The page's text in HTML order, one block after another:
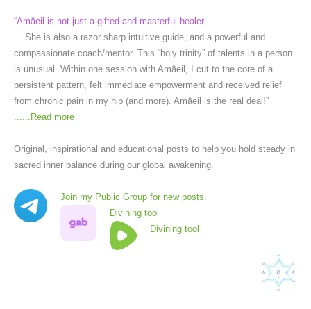
“Amâeil is not just a gifted and masterful healer.....
....She is also a razor sharp intuitive guide, and a powerful and
compassionate coach/mentor. This “holy trinity” of talents in a person
is unusual. Within one session with Amâeil, I cut to the core of a
persistent pattern, felt immediate empowerment and received relief
from chronic pain in my hip (and more). Amâeil is the real deal!”
Read more
Original, inspirational and educational posts to help you hold steady in
sacred inner balance during our global awakening.
Join my Public Group for new posts.
Divining tool
Divining tool